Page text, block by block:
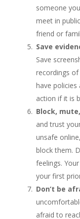
someone
meet in
friend or
Save
Save
recordings
have policies
action if it is
Block,
and trust
unsafe
block them.
feelings.
your first
Don’t be
afraid to